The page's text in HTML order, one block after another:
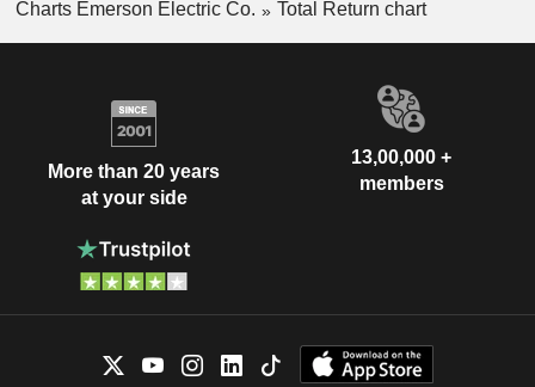
Charts Emerson Electric Co.
Total Return chart
More than 20 years
at your side
13,00,000 +
members